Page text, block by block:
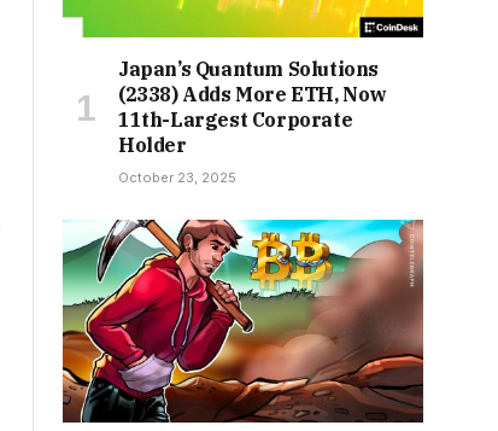
Japan’s Quantum Solutions
(2338) Adds More ETH, Now
11th-Largest Corporate
Holder
October 23, 2025